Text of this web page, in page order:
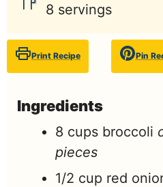
8 servings
Print Recipe Pin
Ingredients
8 cups broccoli
pieces
1/2 cup red